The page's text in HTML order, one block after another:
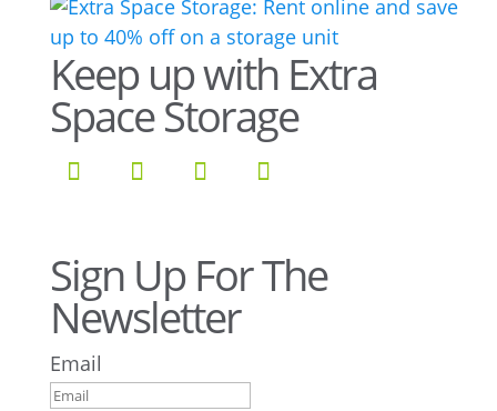
Keep up with Extra
Space Storage
Sign Up For The
Newsletter
Email